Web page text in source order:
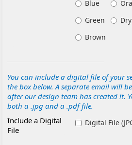
Blue
Green
Dry
Brown
You can include a digital file of your
the box below. A separate email will
after our design team has created it.
both a .jpg and a .pdf file.
Include a Digital
File
Digital File